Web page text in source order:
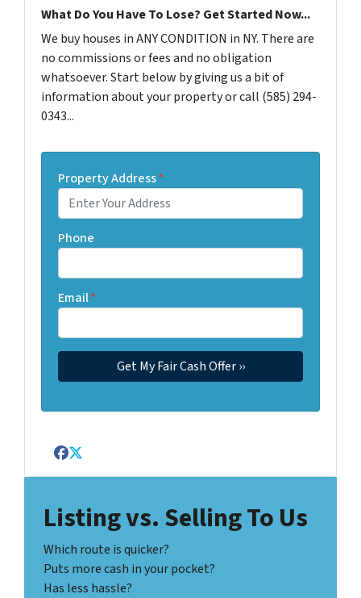
What Do You Have To Lose? Get Started Now...
We buy houses in ANY CONDITION in NY. There are
no commissions or fees and no obligation
whatsoever. Start below by giving us a bit of
information about your property or call (585) 294-
0343...
Property Address*
Phone
Email*
Facebook
Twitter
Listing vs. Selling To Us
Which route is quicker?
Puts more cash in your pocket?
Has less hassle?